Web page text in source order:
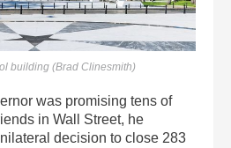
building (Brad Clinesmith)
was promising tens of
in Wall Street, he
decision to close 283